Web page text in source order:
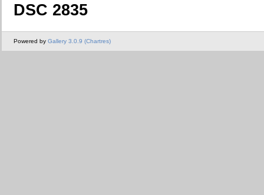
DSC 2835
Powered by Gallery 3.0.9 (Chartres)